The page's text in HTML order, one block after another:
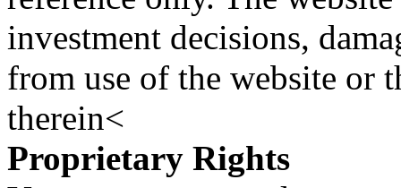
investment decisions,
from use of the website or
therein<
Proprietary Rights